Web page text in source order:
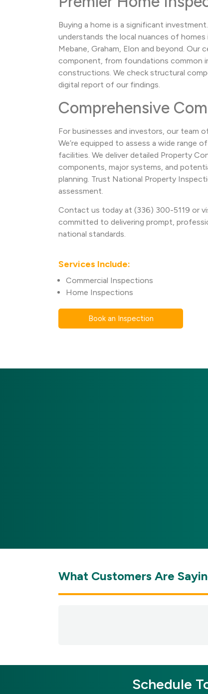
Buying a home is a significant
understands the local nuances of homes
Mebane, Graham, Elon and beyond.
component, from foundations common
constructions. We check structural
digital report of our findings.
Comprehensive
For businesses and investors, our team
We’re equipped to assess a wide range
facilities. We deliver detailed Property
components, major systems, and
planning. Trust National Property
assessment.
Contact us today at (336) 300-5119 or
committed to delivering prompt,
national standards.
Services Include:
Commercial Inspections
Home Inspections
Book an Inspection
What Customers Are
Schedule